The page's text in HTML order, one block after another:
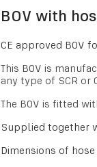
BOV with
CE approved BOV
This BOV is
any type of SCR or
The BOV is fitted
Supplied together
Dimensions of